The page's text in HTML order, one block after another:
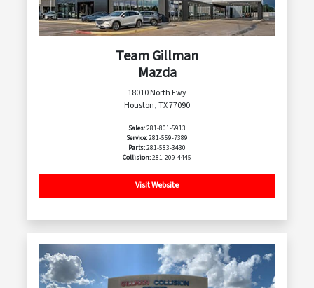
Team Gillman
Mazda
18010 North Fwy
Houston, TX 77090
Sales:281-801-5913
Service:281-559-7389
Parts:281-583-3430
Collision:281-209-4445
Visit Website